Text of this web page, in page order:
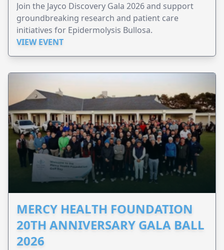
Join the Jayco Discovery Gala 2026 and support
groundbreaking research and patient care
initiatives for Epidermolysis Bullosa.
VIEW EVENT
MERCY HEALTH FOUNDATION
20TH ANNIVERSARY GALA BALL
2026